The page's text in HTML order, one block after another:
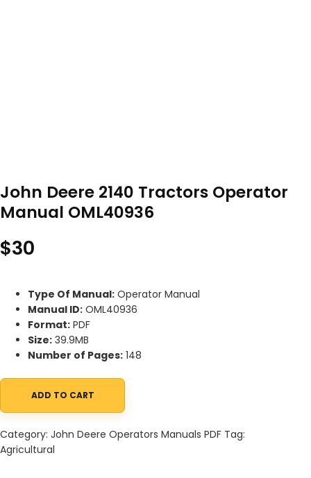
John Deere 2140 Tractors Operator
Manual OML40936
$30
Type Of Manual: Operator Manual
Manual ID: OML40936
Format: PDF
Size: 39.9MB
Number of Pages: 148
John Deere 2140 Tractors Operator Manual OML40936 quantity
ADD TO CART
Category: John Deere Operators Manuals PDF Tag:
Agricultural